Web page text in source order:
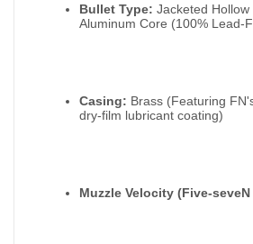
Bullet Type: Jacketed
Aluminum Core (100% Lead-
Casing: Brass (Featuring
dry-film lubricant coating)
Muzzle Velocity (Five-